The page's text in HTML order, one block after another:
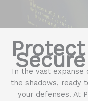
In the vast expanse
the shadows, ready
your defenses. At